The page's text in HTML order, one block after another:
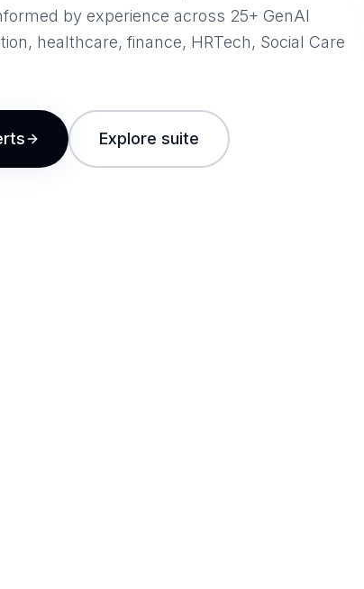
by experience across 25+ GenAI
healthcare, finance, HRTech, Social Care
Explore suite